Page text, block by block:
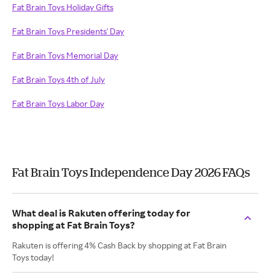
Fat Brain Toys Holiday Gifts
Fat Brain Toys Presidents' Day
Fat Brain Toys Memorial Day
Fat Brain Toys 4th of July
Fat Brain Toys Labor Day
Fat Brain Toys Independence Day 2026 FAQs
What deal is Rakuten offering today for
shopping at Fat Brain Toys?
Rakuten is offering 4% Cash Back by shopping at Fat Brain
Toys today!